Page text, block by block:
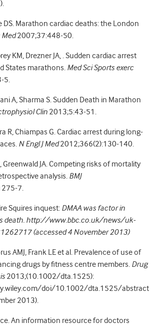
DS. Marathon cardiac deaths: the London
Med2007;37:448-50.
KM, Drezner JA, . Sudden cardiac arrest
States marathons. Med Sci Sports exerc
5.
A, Sharma S. Sudden Death in Marathon
Clin 2013;5:43-51.
R, Chiampas G. Cardiac arrest during long-
N Engl J Med2012;366(2):130-140.
Greenwald JA. Competing risks of mortality
analysis. BMJ
7.
Squires inquest: DMAA was factor in
death. http://www.bbc.co.uk/news/uk-
(accessed 4 November 2013)
AMJ, Frank LE et al. Prevalence of use of
drugs by fitness centre members. Drug
2013;(10.1002/dta.1525):
doi/10.1002/dta.1525/abstract
2013).
An information resource for doctors